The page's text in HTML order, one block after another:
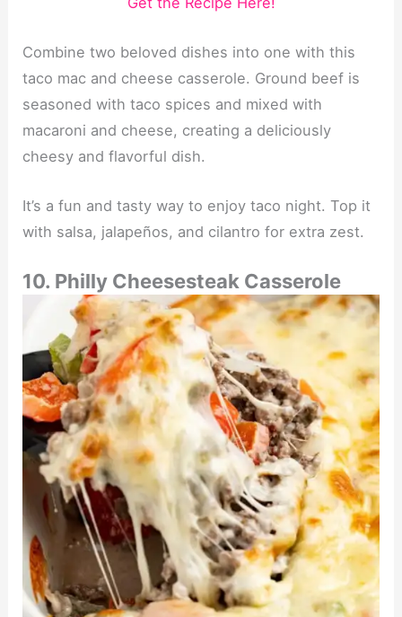
Combine two beloved dishes into one with this
taco mac and cheese casserole. Ground beef is
seasoned with taco spices and mixed with
macaroni and cheese, creating a deliciously
cheesy and flavorful dish.
It’s a fun and tasty way to enjoy taco night. Top it
with salsa, jalapeños, and cilantro for extra zest.
10. Philly Cheesesteak Casserole